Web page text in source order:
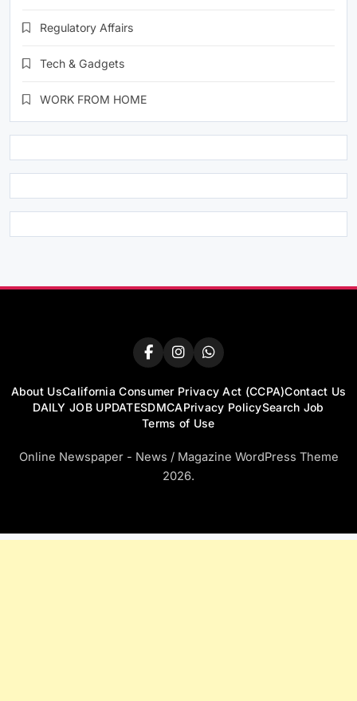
Regulatory Affairs
Tech & Gadgets
WORK FROM HOME
About UsCalifornia Consumer Privacy Act (CCPA)Contact Us
DAILY JOB UPDATESDMCAPrivacy PolicySearch Job
Terms of Use
Online Newspaper - News / Magazine WordPress Theme
2026.